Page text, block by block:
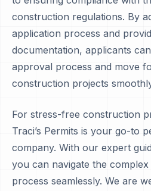
construction regulations. By
application process and
documentation, applicants
approval process and move
construction projects
For stress-free construction
Traci’s Permits is your go-to
company. With our expert
you can navigate the
process seamlessly. We are